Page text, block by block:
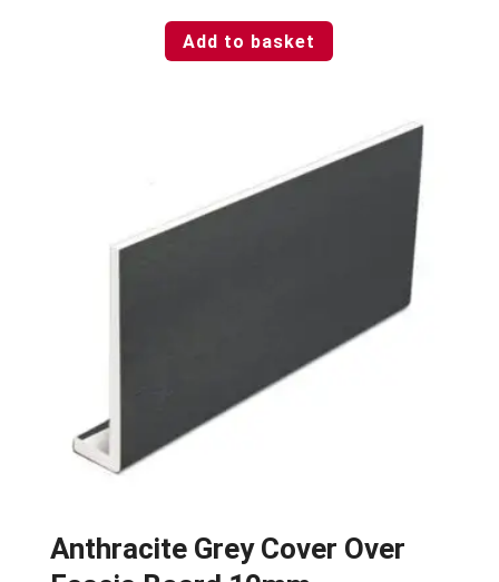
Add to basket
Anthracite Grey Cover Over